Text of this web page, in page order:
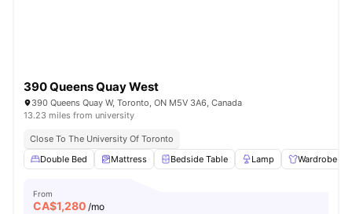
390 Queens Quay West
390 Queens Quay W, Toronto, ON M5V 3A6, Canada
13.23 miles from university
Close To The University Of Toronto
Double Bed
Mattress Bedside Table Lamp Wardrobe
From
CA$1,280 /mo